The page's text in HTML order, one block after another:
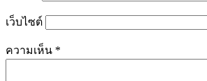
เว็บไซต์
ความเห็น *